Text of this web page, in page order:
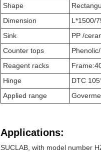
Shape
Dimension
L*1500/
Sink
PP /
Counter tops
Reagent racks
Hinge
DTC
Applied range
Applications:
SUCLAB, with model number